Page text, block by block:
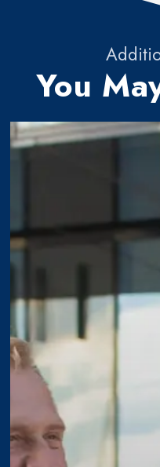
You